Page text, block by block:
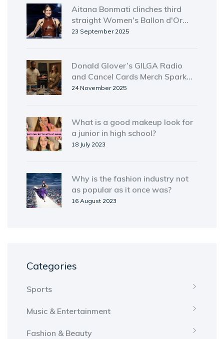
Aitana Bonmati clinches third
straight Women's Ballon d'Or
amid growing controversy
23 September 2025
Donald Glover’s GILGA Radio
and Cancel Cards Merch Spark
Music Industry Firestorm
24 November 2025
What is a good makeup look for
a junior in high school?
18 July 2023
Why is the fashion industry not
as popular as it once was?
16 August 2023
Categories
Sports
Music & Entertainment
Fashion & Beauty